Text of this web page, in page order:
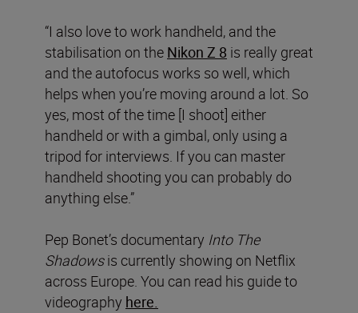
“I also love to work handheld, and the
stabilisation on the Nikon Z 8 is really great
and the autofocus works so well, which
helps when you’re moving around a lot. So
yes, most of the time [I shoot] either
handheld or with a gimbal, only using a
tripod for interviews. If you can master
handheld shooting you can probably do
anything else.”
Pep Bonet’s documentary Into The
Shadowsis currently showing on Netflix
across Europe. You can read his guide to
videography here.